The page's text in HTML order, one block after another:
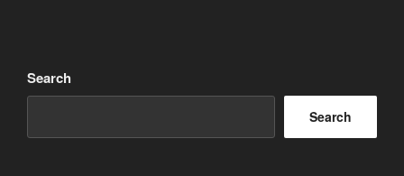
Search
Search